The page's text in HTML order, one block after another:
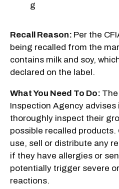
g
Recall Reason: Per the
being recalled from the
contains milk and soy,
declared on the label.
What You Need To Do:
Inspection Agency advises
thoroughly inspect their
possible recalled
use, sell or distribute any
if they have allergies or
potentially trigger severe
reactions.